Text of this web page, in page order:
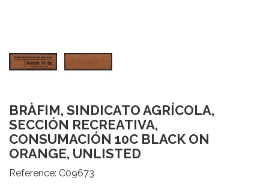
BRÀFIM, SINDICATO AGRÍCOLA,
SECCIÓN RECREATIVA,
CONSUMACIÓN 10C BLACK ON
ORANGE, UNLISTED
Reference: C09673